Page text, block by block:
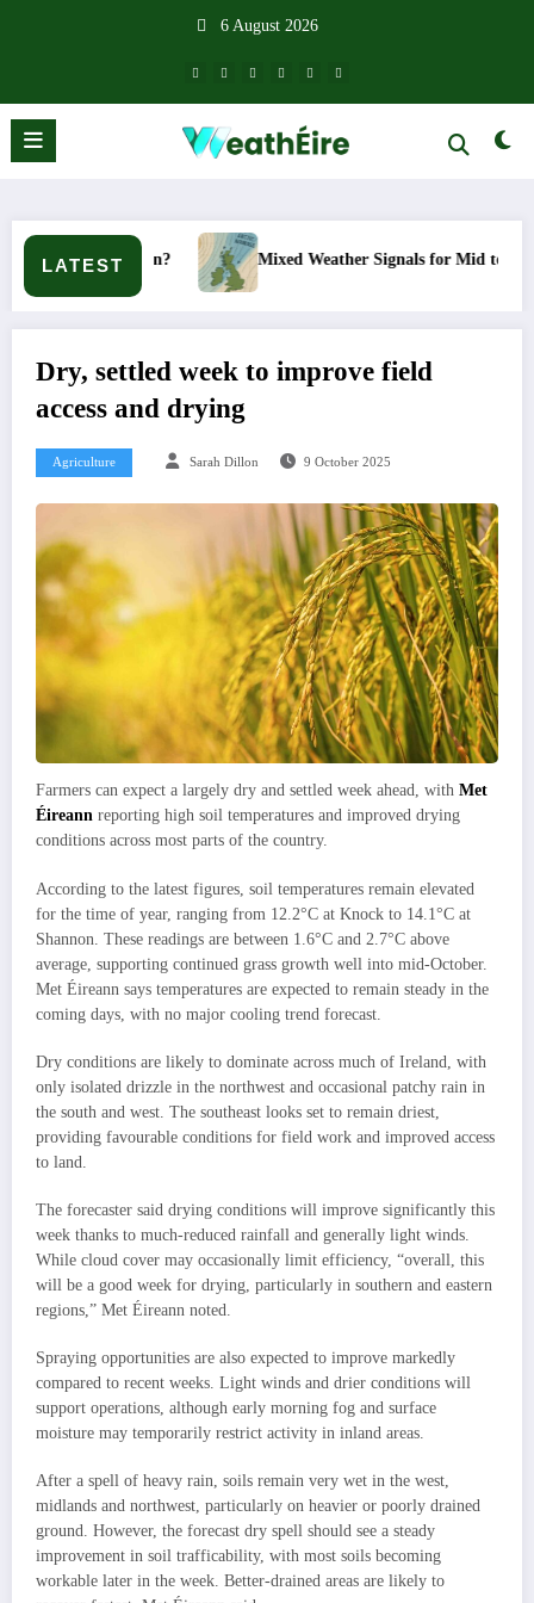
6 August 2026
LATESTMixed Weather Signals for Mid to Late January
Dry, settled week to improve field
access and drying
Agriculture Sarah Dillon 9 October 2025
Farmers can expect a largely dry and settled week ahead, with Met
Éireann reporting high soil temperatures and improved drying
conditions across most parts of the country.
According to the latest figures, soil temperatures remain elevated
for the time of year, ranging from 12.2°C at Knock to 14.1°C at
Shannon. These readings are between 1.6°C and 2.7°C above
average, supporting continued grass growth well into mid-October.
Met Éireann says temperatures are expected to remain steady in the
coming days, with no major cooling trend forecast.
Dry conditions are likely to dominate across much of Ireland, with
only isolated drizzle in the northwest and occasional patchy rain in
the south and west. The southeast looks set to remain driest,
providing favourable conditions for field work and improved access
to land.
The forecaster said drying conditions will improve significantly this
week thanks to much-reduced rainfall and generally light winds.
While cloud cover may occasionally limit efficiency, “overall, this
will be a good week for drying, particularly in southern and eastern
regions,” Met Éireann noted.
Spraying opportunities are also expected to improve markedly
compared to recent weeks. Light winds and drier conditions will
support operations, although early morning fog and surface
moisture may temporarily restrict activity in inland areas.
After a spell of heavy rain, soils remain very wet in the west,
midlands and northwest, particularly on heavier or poorly drained
ground. However, the forecast dry spell should see a steady
improvement in soil trafficability, with most soils becoming
workable later in the week. Better-drained areas are likely to